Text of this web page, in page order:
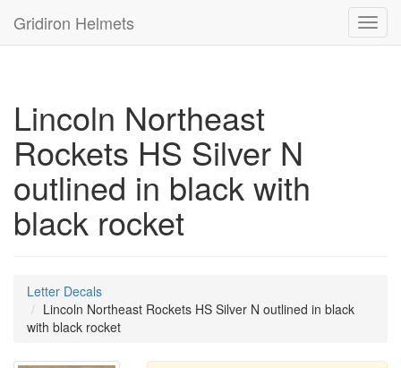
Gridiron Helmets
Lincoln Northeast
Rockets HS Silver N
outlined in black with
black rocket
Letter Decals
Lincoln Northeast Rockets HS Silver N outlined in black
with black rocket